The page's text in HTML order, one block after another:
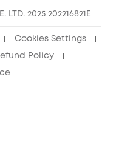
LTD. 2025 202216821E
Cookies Settings
Policy